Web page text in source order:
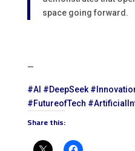
space going forward.
—
#AI #DeepSeek #
#FutureofTech #
Share this: